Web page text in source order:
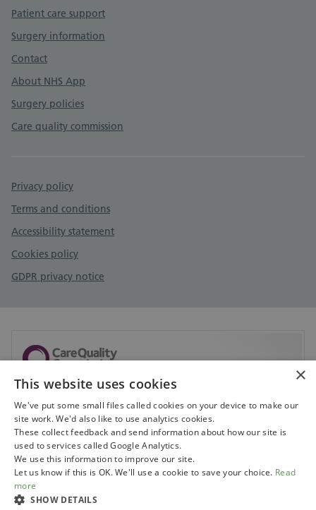
Patient care support
Surgery information
Contact
About NHS App
Surgery policies
Care quality commission
Privacy policy
Terms and conditions
Accessibility statement
Cookies policy
GDPR privacy notice
Sorry, but CQC don't currently have any information
available on this service.
Visit CQC to search for services
×
This website uses cookies
We've put some small files called cookies on your device to make our
site work. We'd also like to use analytics cookies.
These collect feedback and send information about how our site is
used to services called Google Analytics.
We use this information to improve our site.
Let us know if this is OK. We'll use a cookie to save your choice. Read
more
SHOW DETAILS